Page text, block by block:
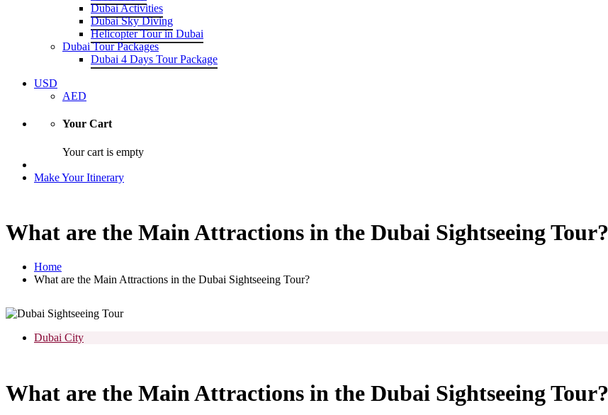
Dubai Activities
Dubai Sky Diving
Helicopter Tour in Dubai
Dubai Tour Packages
Dubai 4 Days Tour Package
USD
AED
Your Cart
Your cart is empty
Make Your Itinerary
What are the Main Attractions in the Dubai Sightseeing Tour?
Home
What are the Main Attractions in the Dubai Sightseeing Tour?
Dubai City
What are the Main Attractions in the Dubai Sightseeing Tour?